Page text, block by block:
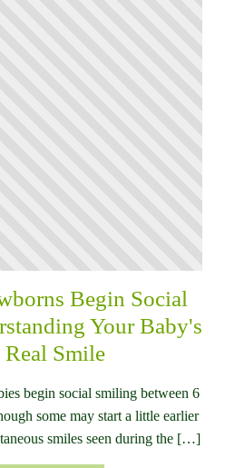
Begin Social
Your Baby's
Smile
begin social smiling between 6
some may start a little earlier
smiles seen during the […]